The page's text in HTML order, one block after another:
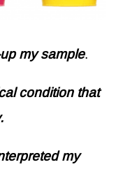
my sample.
condition that
my